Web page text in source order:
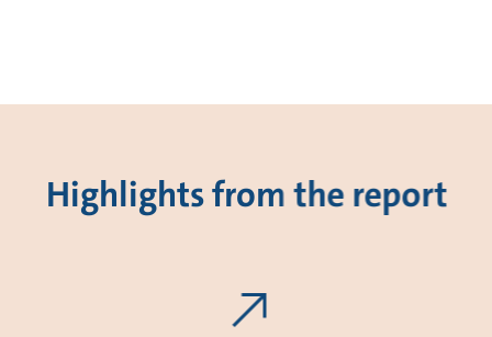
Highlights from the report